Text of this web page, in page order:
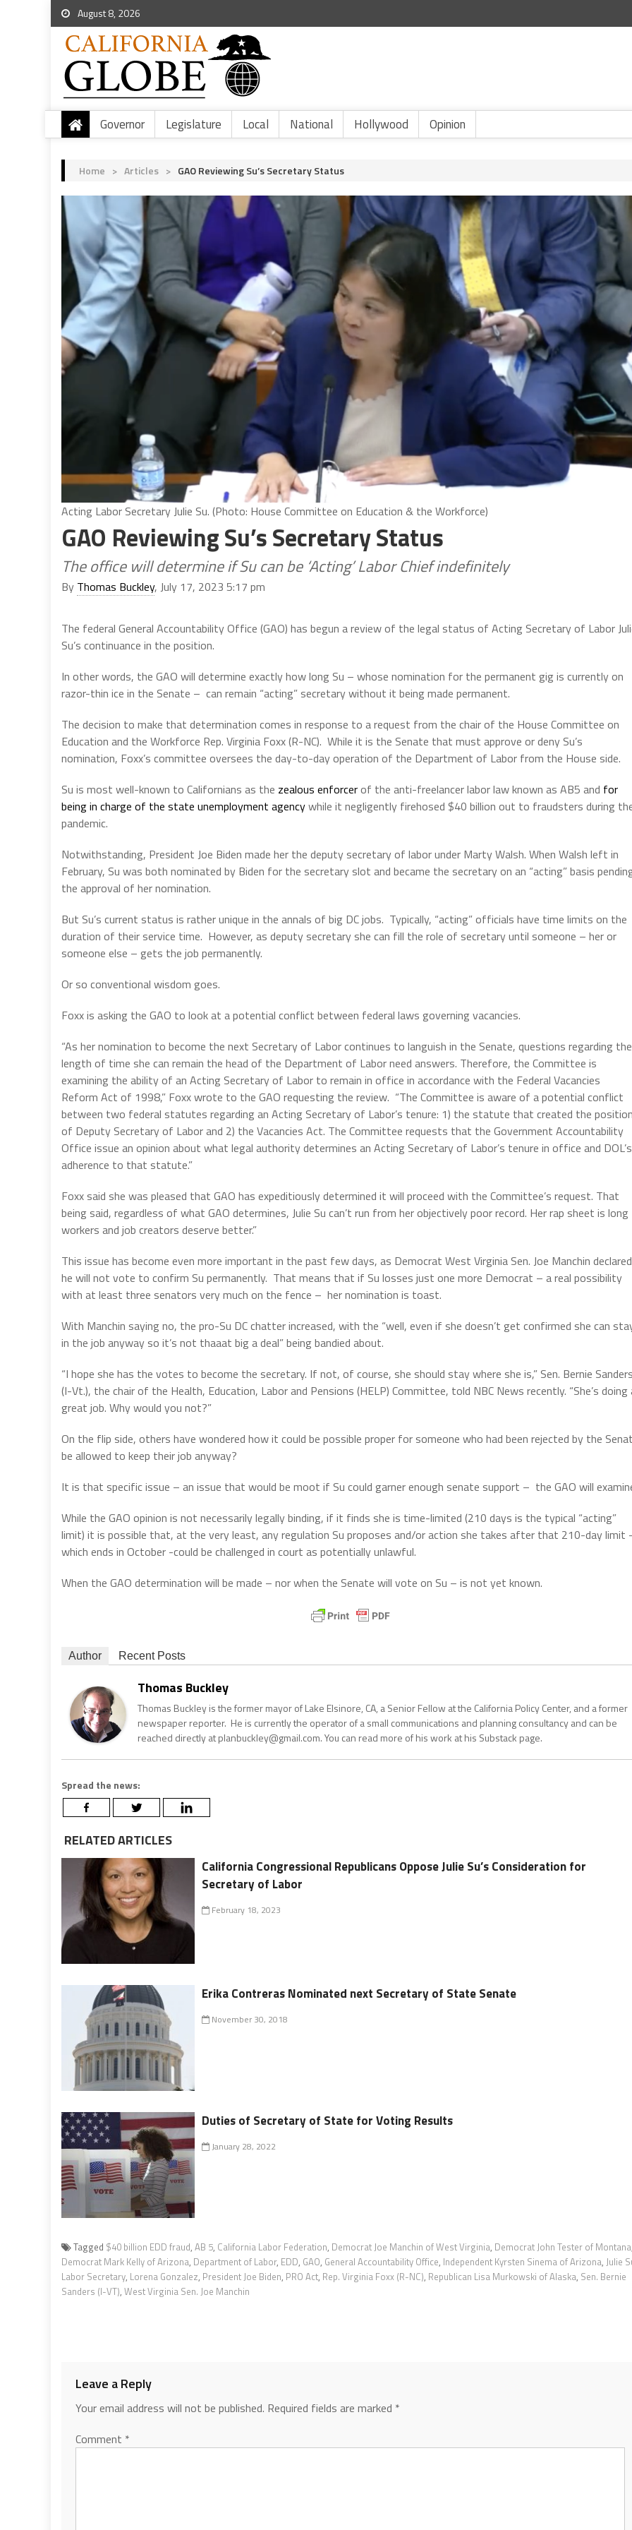
August 8, 2026
Governor Legislature Local National Hollywood Opinion
Home > Articles > GAO Reviewing Su’s Secretary Status
Acting Labor Secretary Julie Su. (Photo: House Committee on Education & the Workforce)
GAO Reviewing Su’s Secretary Status
The office will determine if Su can be ‘Acting’ Labor Chief indefinitely
By Thomas Buckley, July 17, 2023 5:17 pm
The federal General Accountability Office (GAO) has begun a review of the legal status of Acting Secretary of Labor
Su’s continuance in the position.
In other words, the GAO will determine exactly how long Su – whose nomination for the permanent gig is currently on
razor-thin ice in the Senate – can remain “acting” secretary without it being made permanent.
The decision to make that determination comes in response to a request from the chair of the House Committee on
Education and the Workforce Rep. Virginia Foxx (R-NC). While it is the Senate that must approve or deny Su’s
nomination, Foxx’s committee oversees the day-to-day operation of the Department of Labor from the House side.
Su is most well-known to Californians as the zealous enforcerof the anti-freelancer labor law known as AB5 and for
being in charge of the state unemployment agencywhile it negligently firehosed $40 billion out to fraudsters during
pandemic.
Notwithstanding, President Joe Biden made her the deputy secretary of labor under Marty Walsh. When Walsh left in
February, Su was both nominated by Biden for the secretary slot and became the secretary on an “acting” basis
the approval of her nomination.
But Su’s current status is rather unique in the annals of big DC jobs. Typically, “acting” officials have time limits on the
duration of their service time. However, as deputy secretary she can fill the role of secretary until someone – her or
someone else – gets the job permanently.
Or so conventional wisdom goes.
Foxx is asking the GAO to look at a potential conflict between federal laws governing vacancies.
“As her nomination to become the next Secretary of Labor continues to languish in the Senate, questions regarding the
length of time she can remain the head of the Department of Labor need answers. Therefore, the Committee is
examining the ability of an Acting Secretary of Labor to remain in office in accordance with the Federal Vacancies
Reform Act of 1998,” Foxx wrote to the GAO requesting the review. “The Committee is aware of a potential conflict
between two federal statutes regarding an Acting Secretary of Labor’s tenure: 1) the statute that created the
of Deputy Secretary of Labor and 2) the Vacancies Act. The Committee requests that the Government Accountability
Office issue an opinion about what legal authority determines an Acting Secretary of Labor’s tenure in office and DOL’s
adherence to that statute.”
Foxx said she was pleased that GAO has expeditiously determined it will proceed with the Committee’s request. That
being said, regardless of what GAO determines, Julie Su can’t run from her objectively poor record. Her rap sheet is
workers and job creators deserve better.”
This issue has become even more important in the past few days, as Democrat West Virginia Sen. Joe Manchin declared
he will not vote to confirm Su permanently. That means that if Su losses just one more Democrat – a real possibility
with at least three senators very much on the fence – her nomination is toast.
With Manchin saying no, the pro-Su DC chatter increased, with the “well, even if she doesn’t get confirmed she can
in the job anyway so it’s not thaaat big a deal” being bandied about.
“I hope she has the votes to become the secretary. If not, of course, she should stay where she is,” Sen. Bernie
(I-Vt.), the chair of the Health, Education, Labor and Pensions (HELP) Committee, told NBC News recently. “She’s doing
great job. Why would you not?”
On the flip side, others have wondered how it could be possible proper for someone who had been rejected by the
be allowed to keep their job anyway?
It is that specific issue – an issue that would be moot if Su could garner enough senate support – the GAO will
While the GAO opinion is not necessarily legally binding, if it finds she is time-limited (210 days is the typical “acting”
limit) it is possible that, at the very least, any regulation Su proposes and/or action she takes after that 210-day limit
which ends in October -could be challenged in court as potentially unlawful.
When the GAO determination will be made – nor when the Senate will vote on Su – is not yet known.
Author Recent Posts
Thomas Buckley
Thomas Buckley is the former mayor of Lake Elsinore, CA, a Senior Fellow at the California Policy Center, and a former
newspaper reporter. He is currently the operator of a small communications and planning consultancy and can be
reached directly at planbuckley@gmail.com. You can read more of his work at his Substack page.
Spread the news:
RELATED ARTICLES
California Congressional Republicans Oppose Julie Su’s Consideration for
Secretary of Labor
February 18, 2023
Erika Contreras Nominated next Secretary of State Senate
November 30, 2018
Duties of Secretary of State for Voting Results
January 28, 2022
Tagged $40 billion EDD fraud, AB 5, California Labor Federation, Democrat Joe Manchin of West Virginia, Democrat John Tester of Montana
Democrat Mark Kelly of Arizona, Department of Labor, EDD, GAO, General Accountability Office, Independent Kyrsten Sinema of Arizona, Julie
Labor Secretary, Lorena Gonzalez, President Joe Biden, PRO Act, Rep. Virginia Foxx (R-NC), Republican Lisa Murkowski of Alaska, Sen. Bernie
Sanders (I-VT), West Virginia Sen. Joe Manchin
Leave a Reply
Your email address will not be published. Required fields are marked *
Comment *